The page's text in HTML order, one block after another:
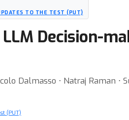
TO THE TEST (PUT)
Decision-
Dalmasso ⋅ Natraj Raman ⋅
(PUT)